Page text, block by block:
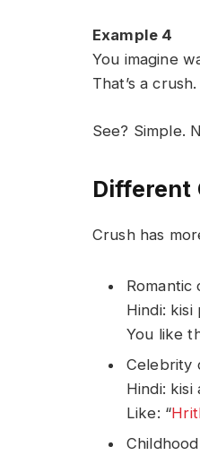
Example 4
You imagine
That’s a crush.
See? Simple.
Different
Crush has
Romantic
Hindi: kisi
You like
Celebrity
Hindi:
Like: “